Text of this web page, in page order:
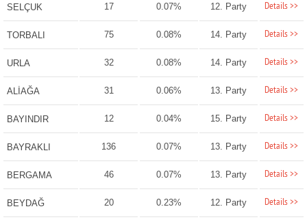
SELÇUK 17 0.07% 12. Party Details >>
TORBALI 75 0.08% 14. Party Details >>
URLA 32 0.08% 14. Party Details >>
ALİAĞA 31 0.06% 13. Party Details >>
BAYINDIR 12 0.04% 15. Party Details >>
BAYRAKLI 136 0.07% 13. Party Details >>
BERGAMA 46 0.07% 13. Party Details >>
BEYDAĞ 20 0.23% 12. Party Details >>